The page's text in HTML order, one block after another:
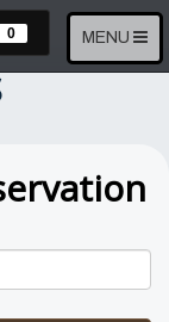
Toggle
navigation
MENU
0 Items In Cart